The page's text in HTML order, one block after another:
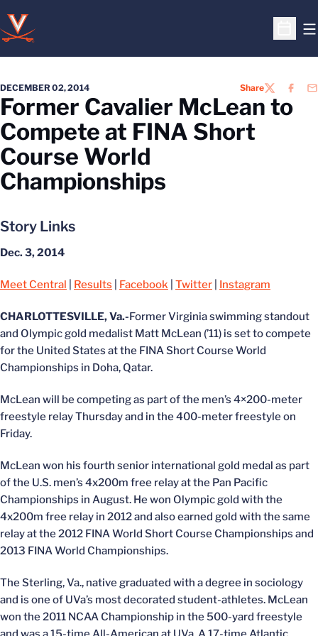
Open
DECEMBER 02, 2014 ShareTWITTER
Former Cavalier McLean to
Compete at FINA Short
Course World
Championships
Story Links
Dec. 3, 2014
Meet Central Results Facebook Twitter Instagram
CHARLOTTESVILLE, Va.-Former Virginia swimming standout
and Olympic gold medalist Matt McLean (’11) is set to compete
for the United States at the FINA Short Course World
Championships in Doha, Qatar.
McLean will be competing as part of the men’s 4×200-meter
freestyle relay Thursday and in the 400-meter freestyle on
Friday.
McLean won his fourth senior international gold medal as part
of the U.S. men’s 4x200m free relay at the Pan Pacific
Championships in August. He won Olympic gold with the
4x200m free relay in 2012 and also earned gold with the same
relay at the 2012 FINA World Short Course Championships and
2013 FINA World Championships.
The Sterling, Va., native graduated with a degree in sociology
and is one of UVa’s most decorated student-athletes. McLean
won the 2011 NCAA Championship in the 500-yard freestyle